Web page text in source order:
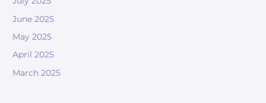
June 2025
May 2025
April 2025
March 2025